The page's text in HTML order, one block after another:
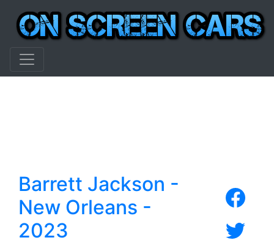
Barrett Jackson -
New Orleans -
2023